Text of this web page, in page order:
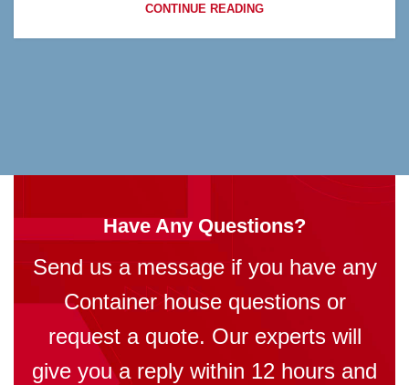
CONTINUE READING
Have Any Questions?
Send us a message if you have any
Container house questions or
request a quote. Our experts will
give you a reply within 12 hours and